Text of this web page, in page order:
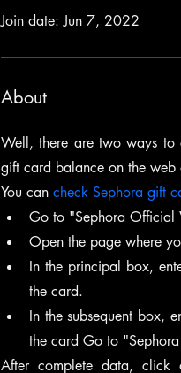
Join date: Jun 7, 2022
About
Well, there are two ways to
gift card balance on the
You can check Sephora gift
Go to "Sephora Official
Open the page where
In the principal box,
the card.
In the subsequent box,
the card Go to
After complete data,